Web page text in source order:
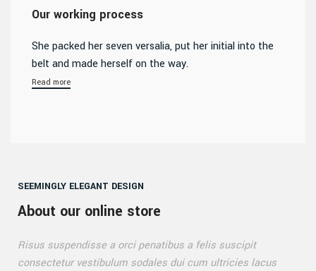
Our working process
She packed her seven versalia, put her initial into the
belt and made herself on the way.
Read more
SEEMINGLY ELEGANT DESIGN
About our online store
Risus suspendisse a orci penatibus a felis suscipit
consectetur vestibulum sodales dui cum ultricies lacus